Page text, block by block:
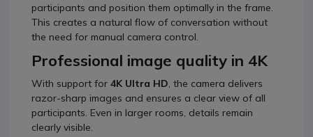
participants and position them optimally in the frame.
This creates a natural flow of conversation without
the need for manual camera control.
Professional image quality in 4K
With support for 4K Ultra HD, the camera delivers
razor-sharp images and ensures a clear view of all
participants. Even in larger rooms, details remain
clearly visible.